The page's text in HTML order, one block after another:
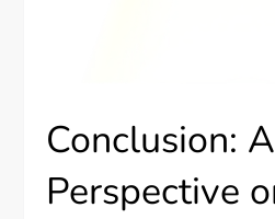
Conclusion:
Perspective